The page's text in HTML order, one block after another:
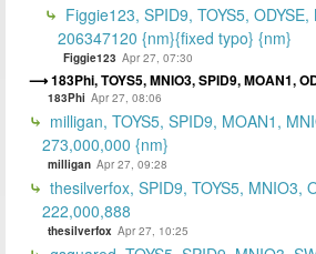
Figgie123, SPID9, TOYS5,
206347120 {nm}{fixed typo} {nm}
Figgie123 Apr 27, 07:30
183Phi, TOYS5, MNIO3, SPID9, MOAN1,
183Phi Apr 27, 08:06
milligan, TOYS5, SPID9, MOAN1,
273,000,000 {nm}
milligan Apr 27, 09:28
thesilverfox, SPID9, TOYS5, MNIO3,
222,000,888
thesilverfox Apr 27, 10:25